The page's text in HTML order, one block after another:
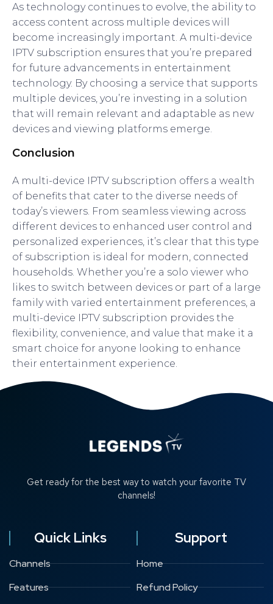
As technology continues to evolve, the ability to
access content across multiple devices will
become increasingly important. A multi-device
IPTV subscription ensures that you’re prepared
for future advancements in entertainment
technology. By choosing a service that supports
multiple devices, you’re investing in a solution
that will remain relevant and adaptable as new
devices and viewing platforms emerge.
Conclusion
A multi-device IPTV subscription offers a wealth
of benefits that cater to the diverse needs of
today’s viewers. From seamless viewing across
different devices to enhanced user control and
personalized experiences, it’s clear that this type
of subscription is ideal for modern, connected
households. Whether you’re a solo viewer who
likes to switch between devices or part of a large
family with varied entertainment preferences, a
multi-device IPTV subscription provides the
flexibility, convenience, and value that make it a
smart choice for anyone looking to enhance
their entertainment experience.
Get ready for the best way to watch your favorite TV
channels!
Quick Links
Channels
Features
Support
Home
Refund Policy